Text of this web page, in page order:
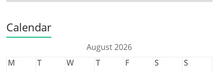
Calendar
August 2026
M
T W T F S
S